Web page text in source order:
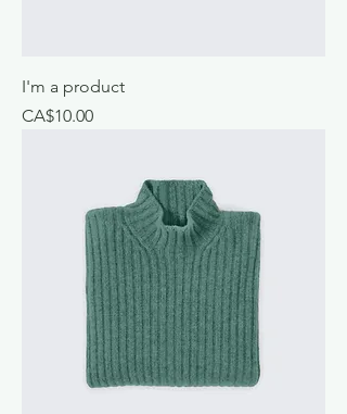
I'm a product
Price
CA$10.00